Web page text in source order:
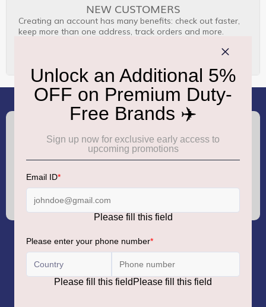
NEW CUSTOMERS
Creating an account has many benefits: check out faster,
keep more than one address, track orders and more.
Call : (+91) 8100000888
support.dutyfree@gmrgroup.in
Sign
Newsletter:
GMR AIRPORTS LIMITED
Registered Office: